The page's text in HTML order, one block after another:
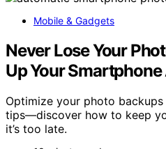
Mobile & Gadgets
Never Lose Your
Up Your
Optimize your photo
tips—discover how to keep
it’s too late.